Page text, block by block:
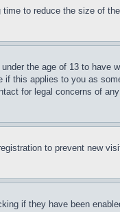
to reduce the size of
the age of 13 to have
if this applies to you as
for legal concerns of
to prevent new
if they have been